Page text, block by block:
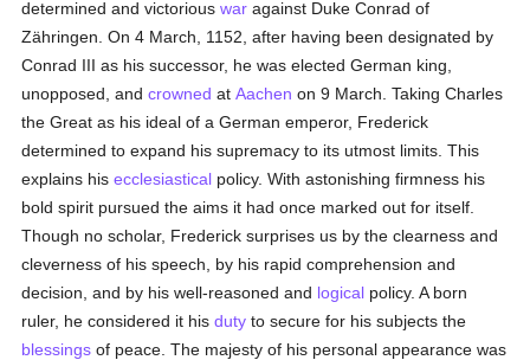
determined and victoriouswar against Duke Conrad of
Zähringen. On 4 March, 1152, after having been designated by
Conrad III as his successor, he was elected German king,
unopposed, andcrowned atAachen on 9 March. Taking Charles
the Great as his ideal of a German emperor, Frederick
determined to expand his supremacy to its utmost limits. This
explains hisecclesiastical policy. With astonishing firmness his
bold spirit pursued the aims it had once marked out for itself.
Though no scholar, Frederick surprises us by the clearness and
cleverness of his speech, by his rapid comprehension and
decision, and by his well-reasoned and logical policy. A born
ruler, he considered it hisduty to secure for his subjects the
blessings of peace. The majesty of his personal appearance was